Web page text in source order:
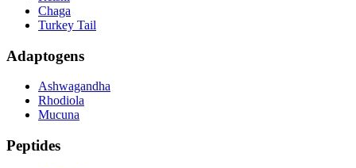
Chaga
Turkey Tail
Adaptogens
Ashwagandha
Rhodiola
Mucuna
Peptides